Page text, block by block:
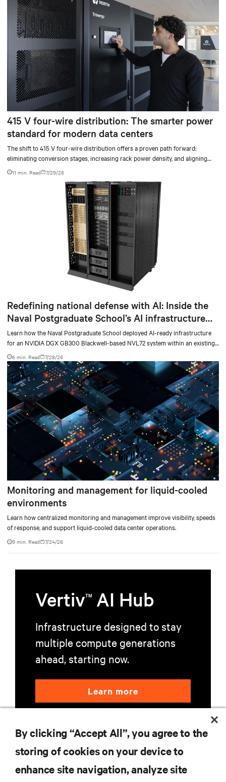
415 V four-wire distribution: The smarter power
standard for modern data centers
The shift to 415 V four-wire distribution offers a proven path forward:
eliminating conversion stages, increasing rack power density, and aligning
facilities with the global standard already deployed across Europe and Asia.
11 min. Read 7/29/26
Redefining national defense with AI: Inside the
Naval Postgraduate School’s AI infrastructure
deployment
Learn how the Naval Postgraduate School deployed AI-ready infrastructure
for an NVIDIA DGX GB300 Blackwell-based NVL72 system within an existing
facility, creating a repeatable model for high-density, liquid-cooled AI
environments.
6 min. Read 7/28/26
Monitoring and management for liquid-cooled
environments
Learn how centralized monitoring and management improve visibility, speeds
of response, and support liquid-cooled data center operations.
9 min. Read 7/24/26
VertivTM AI Hub
Infrastructure designed to stay
multiple compute generations
ahead, starting now.
Learn more
By clicking “Accept All”, you agree to the
storing of cookies on your device to
enhance site navigation, analyze site